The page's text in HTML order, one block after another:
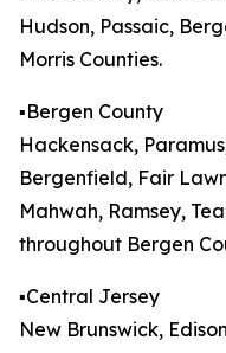
Hudson, Passaic,
Morris Counties.
▪️Bergen County
Hackensack,
Bergenfield, Fair
Mahwah, Ramsey,
throughout Bergen
▪️Central Jersey
New Brunswick,